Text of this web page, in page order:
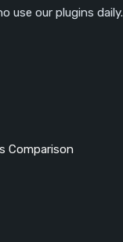
use our plugins daily.
Comparison